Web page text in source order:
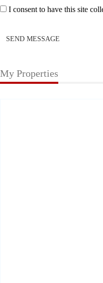
I consent to have this site
SEND MESSAGE
My Properties